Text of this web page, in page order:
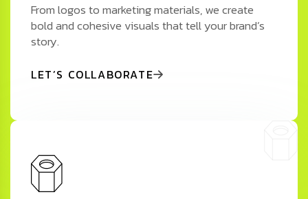
From logos to marketing materials, we create
bold and cohesive visuals that tell your brand’s
story.
LET’S COLLABORATE